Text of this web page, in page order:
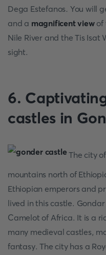
Dega Estefanos. You will
and a magnificent viewof
Nile River and the Tis
sight.
6.
castles in
The city of
mountains north of
Ethiopian emperors and
lived in this castle.
Camelot of Africa. It is a
many medieval castles,
fantasy. The city has a